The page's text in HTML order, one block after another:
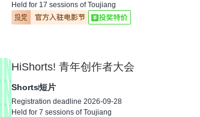
Held for 17 sessions of Toujiang
HiShorts! 青年创作者大会
Shorts短片
Registration deadline 2026-09-28
Held for 7 sessions of Toujiang